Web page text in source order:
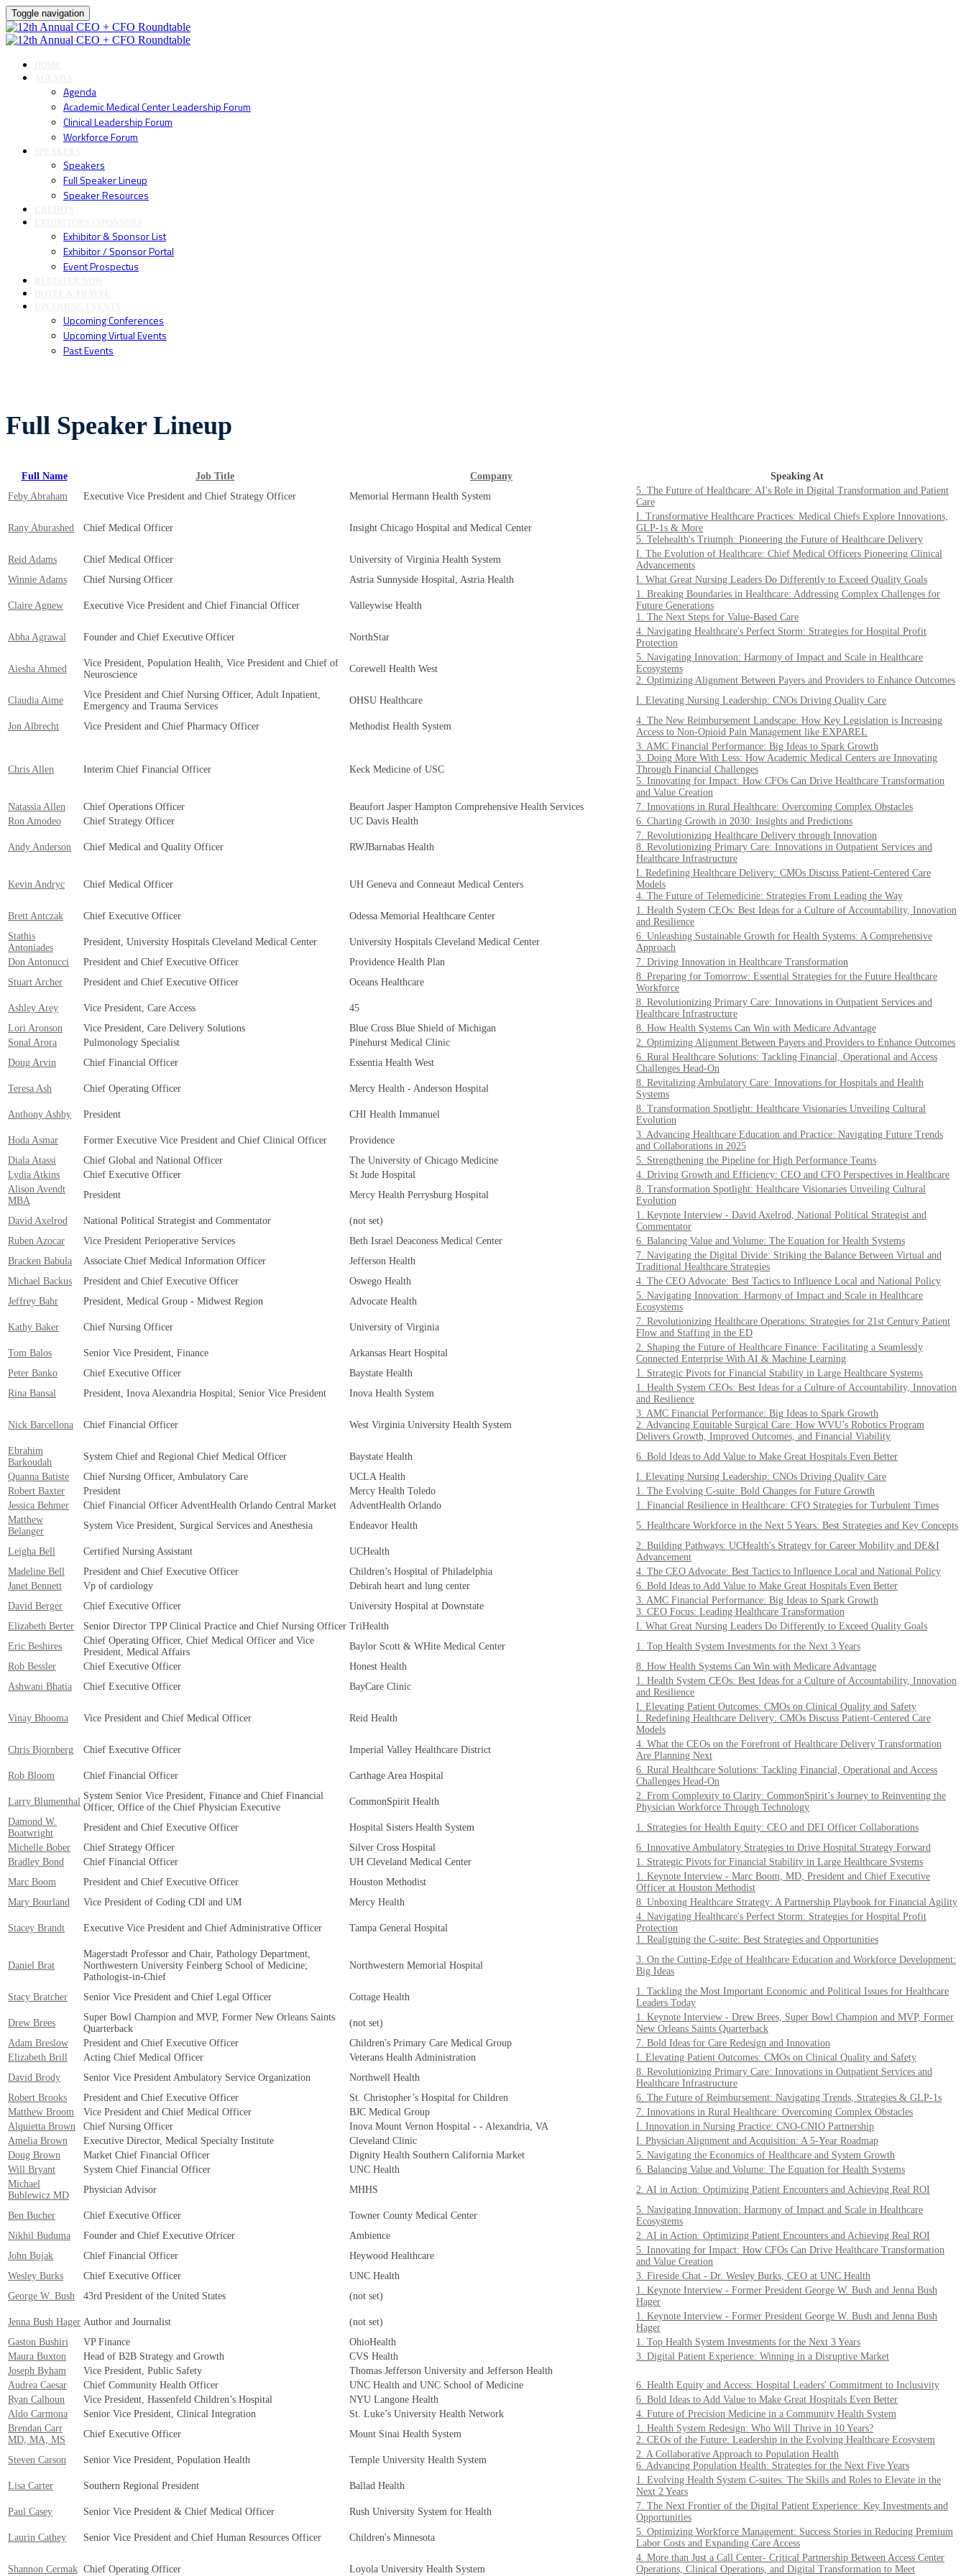
Toggle navigation
Agenda
Academic Medical Center Leadership Forum
Clinical Leadership Forum
Workforce Forum
Speakers
Full Speaker Lineup
Speaker Resources
Exhibitor & Sponsor List
Exhibitor / Sponsor Portal
Event Prospectus
Upcoming Conferences
Upcoming Virtual Events
Past Events
Full Speaker Lineup
Full Name Job Title Company
Speaking At
Feby Abraham
Executive Vice President and Chief Strategy Officer Memorial Hermann Health System
5. The Future of Healthcare: AI's Role in Digital Transformation and Patient
Care
Rany Aburashed Chief Medical Officer Insight Chicago Hospital and Medical Center
I. Transformative Healthcare Practices: Medical Chiefs Explore Innovations,
GLP-1s & More
5. Telehealth's Triumph: Pioneering the Future of Healthcare Delivery
Reid Adams
Chief Medical Officer University of Virginia Health System
I. The Evolution of Healthcare: Chief Medical Officers Pioneering Clinical
Advancements
Winnie Adams
Chief Nursing Officer Astria Sunnyside Hospital, Astria Health I. What Great Nursing Leaders Do Differently to Exceed Quality Goals
Claire Agnew Executive Vice President and Chief Financial Officer Valleywise Health
1. Breaking Boundaries in Healthcare: Addressing Complex Challenges for
Future Generations
1. The Next Steps for Value-Based Care
Abha Agrawal
Founder and Chief Executive Officer NorthStar
4. Navigating Healthcare's Perfect Storm: Strategies for Hospital Profit
Protection
Aiesha Ahmed
Vice President, Population Health, Vice President and Chief of
Neuroscience
Corewell Health West
5. Navigating Innovation: Harmony of Impact and Scale in Healthcare
Ecosystems
2. Optimizing Alignment Between Payers and Providers to Enhance Outcomes
Claudia Aime
Vice President and Chief Nursing Officer, Adult Inpatient,
Emergency and Trauma Services
OHSU Healthcare I. Elevating Nursing Leadership: CNOs Driving Quality Care
Jon Albrecht Vice President and Chief Pharmacy Officer Methodist Health System
4. The New Reimbursement Landscape: How Key Legislation is Increasing
Access to Non-Opioid Pain Management like EXPAREL
Chris Allen Interim Chief Financial Officer Keck Medicine of USC
3. AMC Financial Performance: Big Ideas to Spark Growth
3. Doing More With Less: How Academic Medical Centers are Innovating
Through Financial Challenges
5. Innovating for Impact: How CFOs Can Drive Healthcare Transformation
and Value Creation
Natassia Allen
Chief Operations Officer Beaufort Jasper Hampton Comprehensive Health Services
7. Innovations in Rural Healthcare: Overcoming Complex Obstacles
Ron Amodeo
Chief Strategy Officer UC Davis Health 6. Charting Growth in 2030: Insights and Predictions
Andy Anderson Chief Medical and Quality Officer RWJBarnabas Health
7. Revolutionizing Healthcare Delivery through Innovation
8. Revolutionizing Primary Care: Innovations in Outpatient Services and
Healthcare Infrastructure
Kevin Andryc Chief Medical Officer UH Geneva and Conneaut Medical Centers
I. Redefining Healthcare Delivery: CMOs Discuss Patient-Centered Care
Models
4. The Future of Telemedicine: Strategies From Leading the Way
Brett Antczak
Chief Executive Officer Odessa Memorial Healthcare Center
1. Health System CEOs: Best Ideas for a Culture of Accountability, Innovation
and Resilience
Stathis
Antoniades
President, University Hospitals Cleveland Medical Center University Hospitals Cleveland Medical Center
6. Unleashing Sustainable Growth for Health Systems: A Comprehensive
Approach
Don Antonucci
President and Chief Executive Officer Providence Health Plan
7. Driving Innovation in Healthcare Transformation
Stuart Archer
President and Chief Executive Officer Oceans Healthcare
8. Preparing for Tomorrow: Essential Strategies for the Future Healthcare
Workforce
Ashley Arey
Vice President, Care Access 45
8. Revolutionizing Primary Care: Innovations in Outpatient Services and
Healthcare Infrastructure
Lori Aronson
Vice President, Care Delivery Solutions Blue Cross Blue Shield of Michigan
8. How Health Systems Can Win with Medicare Advantage
Sonal Arora
Pulmonology Specialist Pinehurst Medical Clinic
2. Optimizing Alignment Between Payers and Providers to Enhance Outcomes
Doug Arvin
Chief Financial Officer Essentia Health West
6. Rural Healthcare Solutions: Tackling Financial, Operational and Access
Challenges Head-On
Teresa Ash
Chief Operating Officer Mercy Health - Anderson Hospital
8. Revitalizing Ambulatory Care: Innovations for Hospitals and Health
Systems
Anthony Ashby
President CHI Health Immanuel
8. Transformation Spotlight: Healthcare Visionaries Unveiling Cultural
Evolution
Hoda Asmar
Former Executive Vice President and Chief Clinical Officer Providence
3. Advancing Healthcare Education and Practice: Navigating Future Trends
and Collaborations in 2025
Diala Atassi
Chief Global and National Officer The University of Chicago Medicine
5. Strengthening the Pipeline for High Performance Teams
Lydia Atkins
Chief Executive Officer St Jude Hospital
4. Driving Growth and Efficiency: CEO and CFO Perspectives in Healthcare
Alison Avendt
MBA
President Mercy Health Perrysburg Hospital
8. Transformation Spotlight: Healthcare Visionaries Unveiling Cultural
Evolution
David Axelrod
National Political Strategist and Commentator (not set)
1. Keynote Interview - David Axelrod, National Political Strategist and
Commentator
Ruben Azocar
Vice President Perioperative Services Beth Israel Deaconess Medical Center
6. Balancing Value and Volume: The Equation for Health Systems
Bracken Babula
Associate Chief Medical Information Officer Jefferson Health
7. Navigating the Digital Divide: Striking the Balance Between Virtual and
Traditional Healthcare Strategies
Michael Backus
President and Chief Executive Officer Oswego Health
4. The CEO Advocate: Best Tactics to Influence Local and National Policy
Jeffrey Bahr
President, Medical Group - Midwest Region Advocate Health
5. Navigating Innovation: Harmony of Impact and Scale in Healthcare
Ecosystems
Kathy Baker
Chief Nursing Officer University of Virginia
7. Revolutionizing Healthcare Operations: Strategies for 21st Century Patient
Flow and Staffing in the ED
Tom Balos
Senior Vice President, Finance Arkansas Heart Hospital
2. Shaping the Future of Healthcare Finance: Facilitating a Seamlessly
Connected Enterprise With AI & Machine Learning
Peter Banko
Chief Executive Officer Baystate Health
1. Strategic Pivots for Financial Stability in Large Healthcare Systems
Rina Bansal
President, Inova Alexandria Hospital; Senior Vice President Inova Health System
1. Health System CEOs: Best Ideas for a Culture of Accountability, Innovation
and Resilience
Nick Barcellona Chief Financial Officer West Virginia University Health System
3. AMC Financial Performance: Big Ideas to Spark Growth
2. Advancing Equitable Surgical Care: How WVU’s Robotics Program
Delivers Growth, Improved Outcomes, and Financial Viability
Ebrahim
Barkoudah
System Chief and Regional Chief Medical Officer Baystate Health
6. Bold Ideas to Add Value to Make Great Hospitals Even Better
Quanna Batiste
Chief Nursing Officer, Ambulatory Care UCLA Health
I. Elevating Nursing Leadership: CNOs Driving Quality Care
Robert Baxter
President Mercy Health Toledo
1. The Evolving C-suite: Bold Changes for Future Growth
Jessica Behmer
Chief Financial Officer AdventHealth Orlando Central Market AdventHealth Orlando
1. Financial Resilience in Healthcare: CFO Strategies for Turbulent Times
Matthew
Belanger
System Vice President, Surgical Services and Anesthesia Endeavor Health 5. Healthcare Workforce in the Next 5 Years: Best Strategies and Key Concepts
Leigha Bell Certified Nursing Assistant UCHealth
2. Building Pathways: UCHealth's Strategy for Career Mobility and DE&I
Advancement
Madeline Bell
President and Chief Executive Officer Children’s Hospital of Philadelphia
4. The CEO Advocate: Best Tactics to Influence Local and National Policy
Janet Bennett
Vp of cardiology Debirah heart and lung center
6. Bold Ideas to Add Value to Make Great Hospitals Even Better
David Berger
Chief Executive Officer University Hospital at Downstate
3. AMC Financial Performance: Big Ideas to Spark Growth
3. CEO Focus: Leading Healthcare Transformation
Elizabeth Berter
Senior Director TPP Clinical Practice and Chief Nursing Officer TriHealth
I. What Great Nursing Leaders Do Differently to Exceed Quality Goals
Eric Beshires
Chief Operating Officer, Chief Medical Officer and Vice
President, Medical Affairs
Baylor Scott & WHite Medical Center
1. Top Health System Investments for the Next 3 Years
Rob Bessler
Chief Executive Officer Honest Health
8. How Health Systems Can Win with Medicare Advantage
Ashwani Bhatia
Chief Executive Officer BayCare Clinic
1. Health System CEOs: Best Ideas for a Culture of Accountability, Innovation
and Resilience
Vinay Bhooma Vice President and Chief Medical Officer Reid Health
I. Elevating Patient Outcomes: CMOs on Clinical Quality and Safety
I. Redefining Healthcare Delivery: CMOs Discuss Patient-Centered Care
Models
Chris Bjornberg
Chief Executive Officer Imperial Valley Healthcare District
4. What the CEOs on the Forefront of Healthcare Delivery Transformation
Are Planning Next
Rob Bloom
Chief Financial Officer Carthage Area Hospital
6. Rural Healthcare Solutions: Tackling Financial, Operational and Access
Challenges Head-On
Larry Blumenthal
System Senior Vice President, Finance and Chief Financial
Officer, Office of the Chief Physician Executive
CommonSpirit Health
2. From Complexity to Clarity: CommonSpirit’s Journey to Reinventing the
Physician Workforce Through Technology
Damond W.
Boatwright
President and Chief Executive Officer Hospital Sisters Health System
1. Strategies for Health Equity: CEO and DEI Officer Collaborations
Michelle Bober
Chief Strategy Officer Silver Cross Hospital
6. Innovative Ambulatory Strategies to Drive Hospital Strategy Forward
Bradley Bond
Chief Financial Officer UH Cleveland Medical Center
1. Strategic Pivots for Financial Stability in Large Healthcare Systems
Marc Boom
President and Chief Executive Officer Houston Methodist
1. Keynote Interview - Marc Boom, MD, President and Chief Executive
Officer at Houston Methodist
Mary Bourland
Vice President of Coding CDI and UM Mercy Health 8. Unboxing Healthcare Strategy: A Partnership Playbook for Financial Agility
Stacey Brandt Executive Vice President and Chief Administrative Officer Tampa General Hospital
4. Navigating Healthcare's Perfect Storm: Strategies for Hospital Profit
Protection
1. Realigning the C-suite: Best Strategies and Opportunities
Daniel Brat
Magerstadt Professor and Chair, Pathology Department,
Northwestern University Feinberg School of Medicine;
Pathologist-in-Chief
Northwestern Memorial Hospital
3. On the Cutting-Edge of Healthcare Education and Workforce Development:
Big Ideas
Stacy Bratcher Senior Vice President and Chief Legal Officer Cottage Health
1. Tackling the Most Important Economic and Political Issues for Healthcare
Leaders Today
Drew Brees
Super Bowl Champion and MVP, Former New Orleans Saints
Quarterback
(not set)
1. Keynote Interview - Drew Brees, Super Bowl Champion and MVP, Former
New Orleans Saints Quarterback
Adam Breslow
President and Chief Executive Officer Children's Primary Care Medical Group
7. Bold Ideas for Care Redesign and Innovation
Elizabeth Brill
Acting Chief Medical Officer Veterans Health Administration
I. Elevating Patient Outcomes: CMOs on Clinical Quality and Safety
David Brody
Senior Vice President Ambulatory Service Organization Northwell Health
8. Revolutionizing Primary Care: Innovations in Outpatient Services and
Healthcare Infrastructure
Robert Brooks
President and Chief Executive Officer St. Christopher’s Hospital for Children
6. The Future of Reimbursement: Navigating Trends, Strategies & GLP-1s
Matthew Broom
Vice President and Chief Medical Officer BJC Medical Group
7. Innovations in Rural Healthcare: Overcoming Complex Obstacles
Alquietta Brown
Chief Nursing Officer Inova Mount Vernon Hospital - - Alexandria, VA
I. Innovation in Nursing Practice: CNO-CNIO Partnership
Amelia Brown
Executive Director, Medical Specialty Institute Cleveland Clinic
I. Physician Alignment and Acquisition: A 5-Year Roadmap
Doug Brown
Market Chief Financial Officer Dignity Health Southern California Market
5. Navigating the Economics of Healthcare and System Growth
Will Bryant
System Chief Financial Officer UNC Health
6. Balancing Value and Volume: The Equation for Health Systems
Michael
Bublewicz MD
Physician Advisor MHHS 2. AI in Action: Optimizing Patient Encounters and Achieving Real ROI
Ben Bucher Chief Executive Officer Towner County Medical Center
5. Navigating Innovation: Harmony of Impact and Scale in Healthcare
Ecosystems
Nikhil Buduma
Founder and Chief Executive Ofricer Ambience
2. AI in Action: Optimizing Patient Encounters and Achieving Real ROI
John Bujak
Chief Financial Officer Heywood Healthcare
5. Innovating for Impact: How CFOs Can Drive Healthcare Transformation
and Value Creation
Wesley Burks
Chief Executive Officer UNC Health
3. Fireside Chat - Dr. Wesley Burks, CEO at UNC Health
George W. Bush
43rd President of the United States (not set)
1. Keynote Interview - Former President George W. Bush and Jenna Bush
Hager
Jenna Bush Hager Author and Journalist (not set)
1. Keynote Interview - Former President George W. Bush and Jenna Bush
Hager
Gaston Bushiri
VP Finance OhioHealth
1. Top Health System Investments for the Next 3 Years
Maura Buxton
Head of B2B Strategy and Growth CVS Health
3. Digital Patient Experience: Winning in a Disruptive Market
Joseph Byham
Vice President, Public Safety
Thomas Jefferson University and Jefferson Health
Audrea Caesar
Chief Community Health Officer UNC Health and UNC School of Medicine
6. Health Equity and Access: Hospital Leaders' Commitment to Inclusivity
Ryan Calhoun
Vice President, Hassenfeld Children’s Hospital NYU Langone Health
6. Bold Ideas to Add Value to Make Great Hospitals Even Better
Aldo Carmona
Senior Vice President, Clinical Integration St. Luke’s University Health Network
4. Future of Precision Medicine in a Community Health System
Brendan Carr
MD, MA, MS
Chief Executive Officer Mount Sinai Health System
1. Health System Redesign: Who Will Thrive in 10 Years?
2. CEOs of the Future: Leadership in the Evolving Healthcare Ecosystem
Steven Carson
Senior Vice President, Population Health Temple University Health System
2. A Collaborative Approach to Population Health
6. Advancing Population Health: Strategies for the Next Five Years
Lisa Carter
Southern Regional President Ballad Health
1. Evolving Health System C-suites: The Skills and Roles to Elevate in the
Next 2 Years
Paul Casey
Senior Vice President & Chief Medical Officer Rush University System for Health
7. The Next Frontier of the Digital Patient Experience: Key Investments and
Opportunities
Laurin Cathey
Senior Vice President and Chief Human Resources Officer Children's Minnesota
5. Optimizing Workforce Management: Success Stories in Reducing Premium
Labor Costs and Expanding Care Access
Shannon Cermak Chief Operating Officer Loyola University Health System
4. More than Just a Call Center- Critical Partnership Between Access Center
Operations, Clinical Operations, and Digital Transformation to Meet